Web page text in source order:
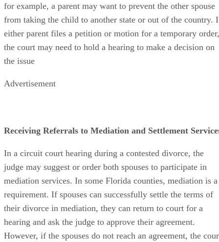
for example, a parent may want to prevent the other spouse
from taking the child to another state or out of the country.
either parent files a petition or motion for a temporary order,
the court may need to hold a hearing to make a decision on
the issue
Advertisement
Receiving Referrals to Mediation and Settlement
In a circuit court hearing during a contested divorce, the
judge may suggest or order both spouses to participate in
mediation services. In some Florida counties, mediation is a
requirement. If spouses can successfully settle the terms of
their divorce in mediation, they can return to court for a
hearing and ask the judge to approve their agreement.
However, if the spouses do not reach an agreement, the